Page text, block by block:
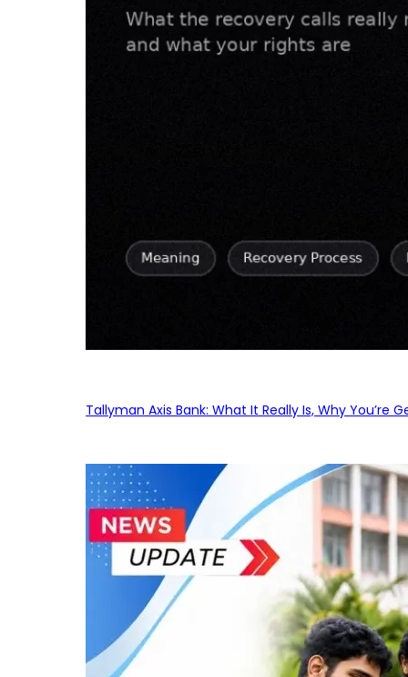
Tallyman Axis Bank: What It Really Is, Why You’re